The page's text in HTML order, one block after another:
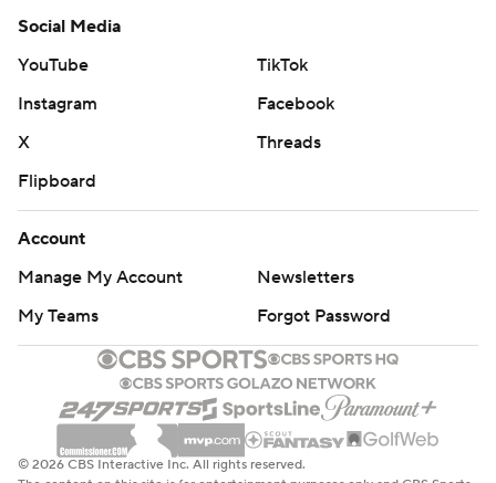
Social Media
YouTube
TikTok
Instagram
Facebook
X
Threads
Flipboard
Account
Manage My Account
Newsletters
My Teams
Forgot Password
© 2026 CBS Interactive Inc. All rights reserved.